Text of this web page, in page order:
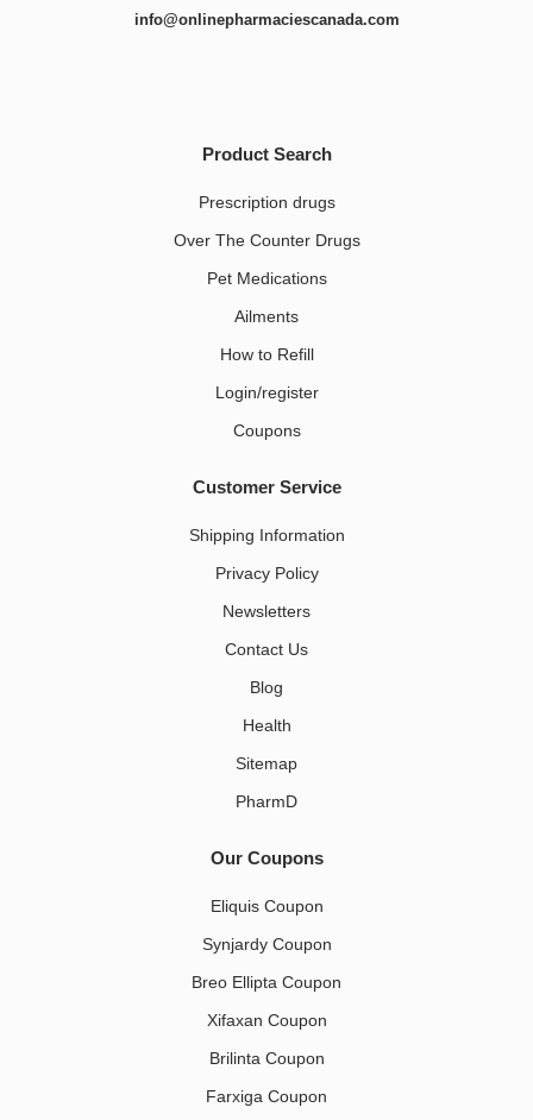
info@onlinepharmaciescanada.com
Product Search
Prescription drugs
Over The Counter Drugs
Pet Medications​
Ailments
How to Refill
Login/register
Coupons
Customer Service
Shipping Information
Privacy Policy
Newsletters
Contact Us
Blog
Health
Sitemap
PharmD
Our Coupons
Eliquis Coupon
Synjardy Coupon
Breo Ellipta Coupon
Xifaxan Coupon
Brilinta Coupon
Farxiga Coupon